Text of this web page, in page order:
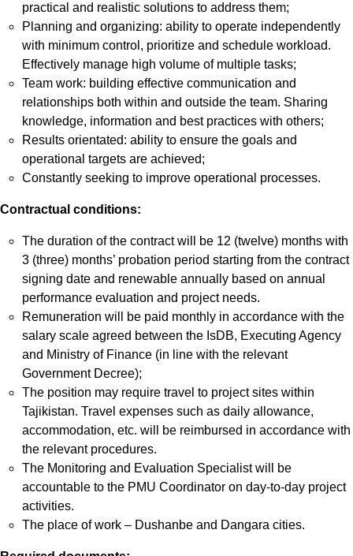
practical and realistic solutions to address them;
Planning and organizing: ability to operate independently
with minimum control, prioritize and schedule workload.
Effectively manage high volume of multiple tasks;
Team work: building effective communication and
relationships both within and outside the team. Sharing
knowledge, information and best practices with others;
Results orientated: ability to ensure the goals and
operational targets are achieved;
Constantly seeking to improve operational processes.
Contractual conditions:
The duration of the contract will be 12 (twelve) months with
3 (three) months’ probation period starting from the contract
signing date and renewable annually based on annual
performance evaluation and project needs.
Remuneration will be paid monthly in accordance with the
salary scale agreed between the IsDB, Executing Agency
and Ministry of Finance (in line with the relevant
Government Decree);
The position may require travel to project sites within
Tajikistan. Travel expenses such as daily allowance,
accommodation, etc. will be reimbursed in accordance with
the relevant procedures.
The Monitoring and Evaluation Specialist will be
accountable to the PMU Coordinator on day-to-day project
activities.
The place of work – Dushanbe and Dangara cities.